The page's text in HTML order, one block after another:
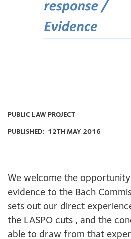
PUBLIC LAW PROJECT
PUBLISHED: 12TH MAY 2016
We welcome the
evidence to the Bach
sets out our direct
the LASPO cuts , and the
able to draw from that